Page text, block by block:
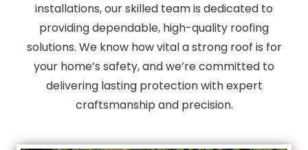
installations, our skilled team is dedicated to
providing dependable, high-quality roofing
solutions. We know how vital a strong roof is for
your home’s safety, and we’re committed to
delivering lasting protection with expert
craftsmanship and precision.